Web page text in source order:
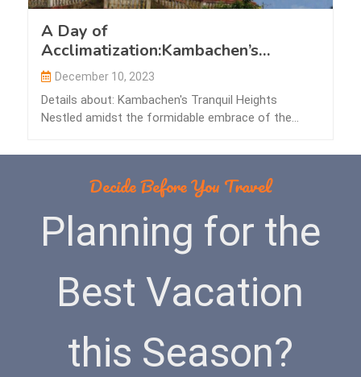
A Day of
Acclimatization:Kambachen’s
Tranquil Heights
December 10, 2023
Details about: Kambachen's Tranquil Heights
Nestled amidst the formidable embrace of the
Decide Before You Travel
Planning for the
Best Vacation
this Season?